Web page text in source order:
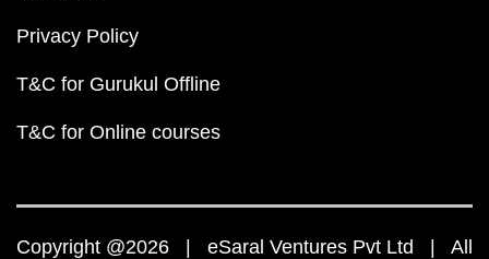
Privacy Policy
T&C for Gurukul Offline
T&C for Online courses
Copyright @2026 | eSaral Ventures Pvt Ltd | All